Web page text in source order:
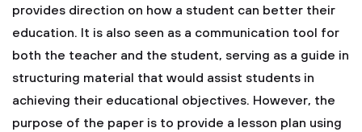
provides direction on how a student can better their
education. It is also seen as a communication tool for
both the teacher and the student, serving as a guide in
structuring material that would assist students in
achieving their educational objectives. However, the
purpose of the paper is to provide a lesson plan using